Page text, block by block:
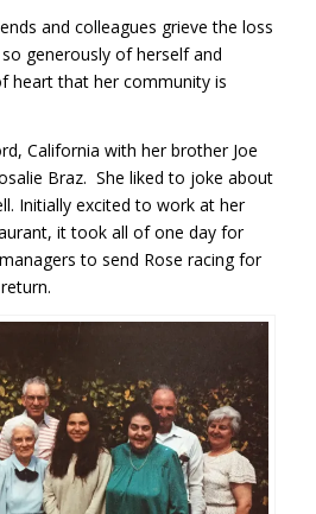
and colleagues grieve the loss
generously of herself and
heart that her community is
California with her brother Joe
Braz. She liked to joke about
Initially excited to work at her
it took all of one day for
to send Rose racing for